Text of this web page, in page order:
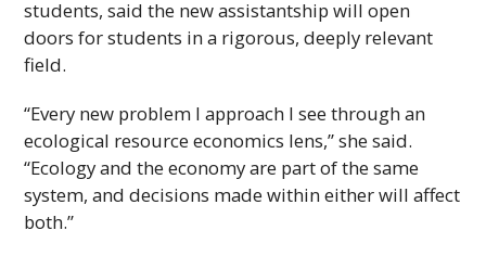
students, said the new assistantship will open
doors for students in a rigorous, deeply relevant
field.
“Every new problem I approach I see through an
ecological resource economics lens,” she said.
“Ecology and the economy are part of the same
system, and decisions made within either will affect
both.”